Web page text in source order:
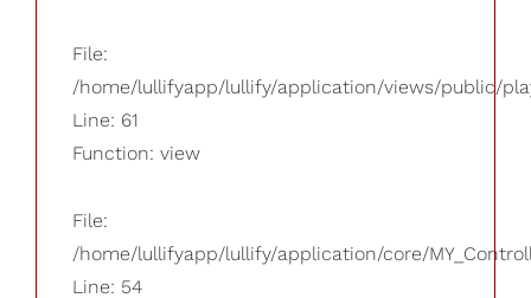
File:
/home/lullifyapp/lullify/application/views/public/
Line: 61
Function: view
File:
/home/lullifyapp/lullify/application/core/
Line: 54